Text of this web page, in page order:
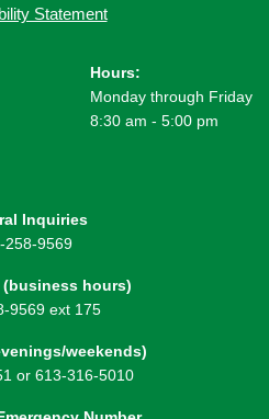
Statement
Hours:
Monday through Friday
8:30 am - 5:00 pm
Inquiries
258-9569
(business hours)
9569 ext 175
weekends)
or 613-316-5010